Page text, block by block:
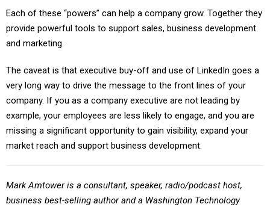
Each of these “powers” can help a company grow. Together they
provide powerful tools to support sales, business development
and marketing.
The caveat is that executive buy-off and use of LinkedIn goes a
very long way to drive the message to the front lines of your
company. If you as a company executive are not leading by
example, your employees are less likely to engage, and you are
missing a significant opportunity to gain visibility, expand your
market reach and support business development.
Mark Amtower is a consultant, speaker, radio/podcast host,
business best-selling author and a Washington Technology